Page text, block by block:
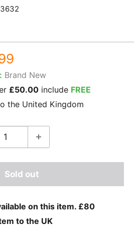
Brand New
£50.00 include FREE
the United Kingdom
Sold out
on this item. £80
to the UK